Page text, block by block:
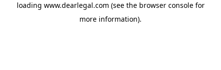
loading www.dearlegal.com (see the browser consolefor
more information).